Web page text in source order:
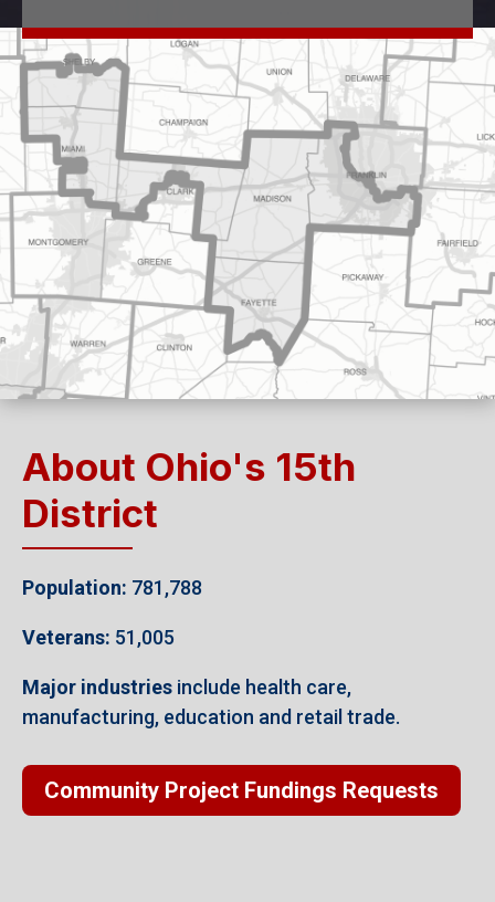
About Ohio's 15th
District
Population: 781,788
Veterans: 51,005
Major industries include health care,
manufacturing, education and retail trade.
Community Project Fundings Requests